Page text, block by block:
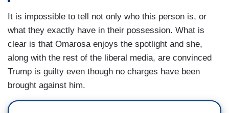
It is impossible to tell not only who this person is, or
what they exactly have in their possession. What is
clear is that Omarosa enjoys the spotlight and she,
along with the rest of the liberal media, are convinced
Trump is guilty even though no charges have been
brought against him.